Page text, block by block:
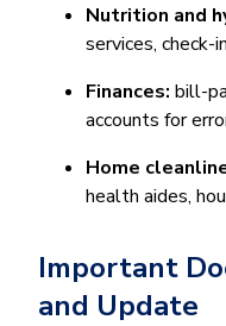
Nutrition and
services, check-
Finances: bill-
accounts for
Home
health aides,
Important
and Update